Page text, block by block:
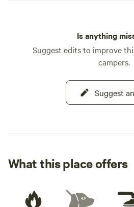
Is anything
Suggest edits to improve
campers.
Suggest
What this place offers